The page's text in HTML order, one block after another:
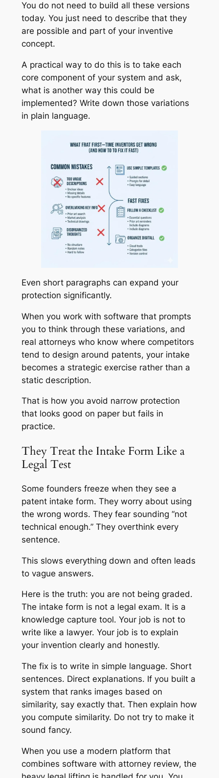
You do not need to build all these versions
today. You just need to describe that they
are possible and part of your inventive
concept.
A practical way to do this is to take each
core component of your system and ask,
what is another way this could be
implemented? Write down those variations
in plain language.
Even short paragraphs can expand your
protection significantly.
When you work with software that prompts
you to think through these variations, and
real attorneys who know where competitors
tend to design around patents, your intake
becomes a strategic exercise rather than a
static description.
That is how you avoid narrow protection
that looks good on paper but fails in
practice.
They Treat the Intake Form Like a
Legal Test
Some founders freeze when they see a
patent intake form. They worry about using
the wrong words. They fear sounding “not
technical enough.” They overthink every
sentence.
This slows everything down and often leads
to vague answers.
Here is the truth: you are not being graded.
The intake form is not a legal exam. It is a
knowledge capture tool. Your job is not to
write like a lawyer. Your job is to explain
your invention clearly and honestly.
The fix is to write in simple language. Short
sentences. Direct explanations. If you built a
system that ranks images based on
similarity, say exactly that. Then explain how
you compute similarity. Do not try to make it
sound fancy.
When you use a modern platform that
combines software with attorney review, the